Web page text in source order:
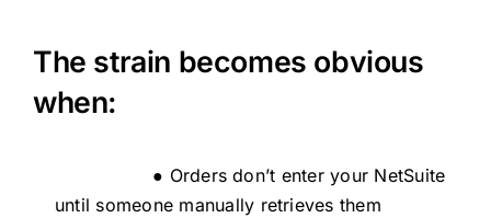
The strain becomes obvious
when:
● Orders don’t enter your NetSuite
until someone manually retrieves them